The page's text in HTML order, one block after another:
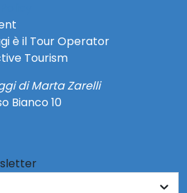
è il Tour Operator
Tourism
di Marta Zarelli
Bianco 10